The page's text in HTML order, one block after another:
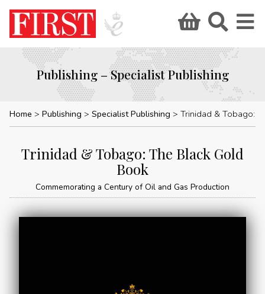
Publishing – Specialist Publishing
Home Publishing Specialist Publishing Trinidad & Tobago: The Black
Trinidad & Tobago: The Black Gold
Book
Commemorating a Century of Oil and Gas Production